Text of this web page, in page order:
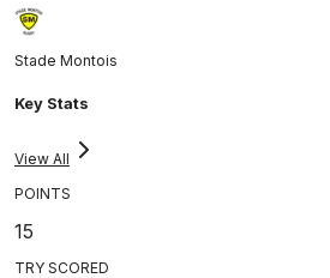
Stade Montois
Key Stats
View All
POINTS
15
TRY SCORED